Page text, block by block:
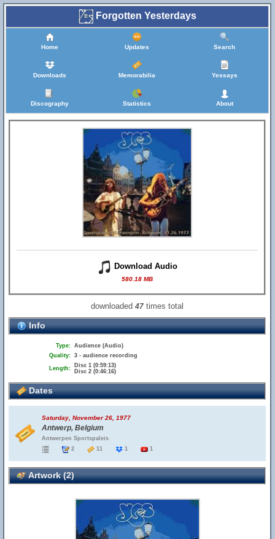
Forgotten Yesterdays
Home Updates Search
Downloads Memorabilia Yessays
Discography Statistics About
Download Audio
580.18 MB
downloaded47 times total
Info
Type: Audience (Audio)
Quality: 3 - audience recording
Length:
Disc 1 (0:59:13)
Disc 2 (0:46:16)
Dates
Saturday, November 26, 1977
Antwerp, Belgium
Antwerpen Sportspaleis
2
11 1 1
Artwork (2)